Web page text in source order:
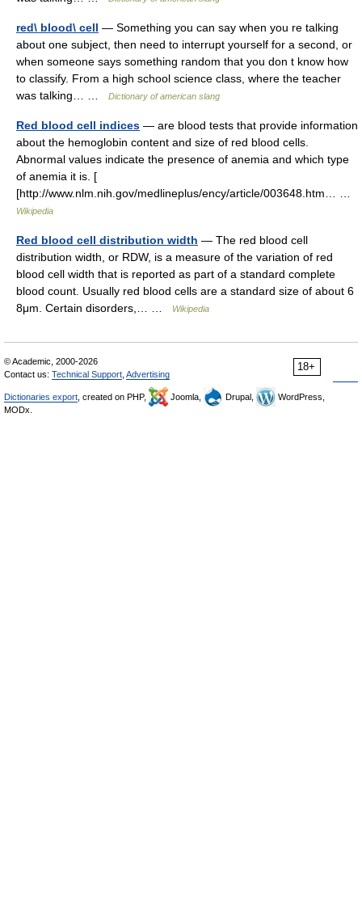
red\ blood\ cell — Something you can say when you re talking
about one subject, then need to interrupt yourself for a second, or
when someone says something random that you don t know how
to classify. From a high school science class, where the teacher
was talking… …
Dictionary of american slang
Red blood cell indices — are blood tests that provide information
about the hemoglobin content and size of red blood cells.
Abnormal values indicate the presence of anemia and which type
of anemia it is. [
[http://www.nlm.nih.gov/medlineplus/ency/article/003648.htm… …
Wikipedia
Red blood cell distribution width — The red blood cell
distribution width, or RDW, is a measure of the variation of red
blood cell width that is reported as part of a standard complete
blood count. Usually red blood cells are a standard size of about 6
8μm. Certain disorders,… …
Wikipedia
18+
© Academic, 2000-2026
Contact us: Technical Support Advertising
Dictionaries export , created on PHP, Joomla, Drupal,
WordPress,
MODx.